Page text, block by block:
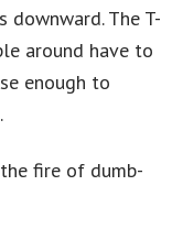
The T-
around have to
enough to
fire of dumb-